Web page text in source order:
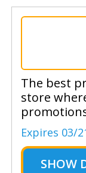
The best
store
Expires 03/
SHOW